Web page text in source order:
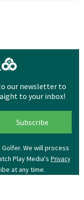
our newsletter to
to your inbox!
We will process
Play Media's Privacy
at any time.